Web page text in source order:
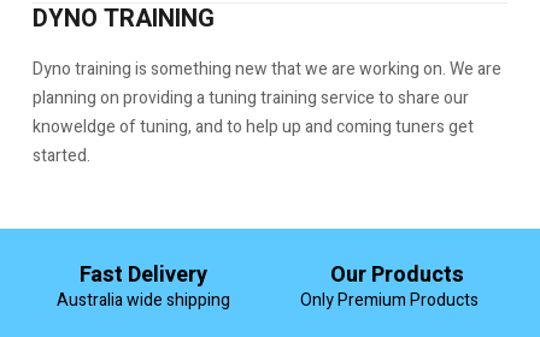
DYNO TRAINING
Dyno training is something new that we are working on. We are
planning on providing a tuning training service to share our
knoweldge of tuning, and to help up and coming tuners get
started.
Fast Delivery
Australia wide shipping
Our Products
Only Premium Products